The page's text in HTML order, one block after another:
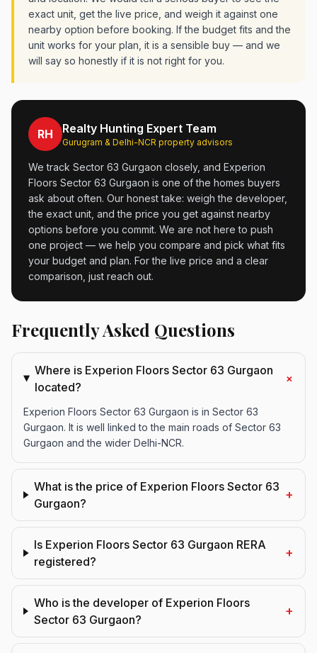
exact unit, get the live price, and weigh it against one
nearby option before booking. If the budget fits and the
unit works for your plan, it is a sensible buy — and we
will say so honestly if it is not right for you.
RH Realty Hunting Expert Team
Gurugram & Delhi-NCR property advisors
We track Sector 63 Gurgaon closely, and Experion
Floors Sector 63 Gurgaon is one of the homes buyers
ask about often. Our honest take: weigh the developer,
the exact unit, and the price you get against nearby
options before you commit. We are not here to push
one project — we help you compare and pick what fits
your budget and plan. For the live price and a clear
comparison, just reach out.
Frequently Asked Questions
Where is Experion Floors Sector 63 Gurgaon
located?
+
Experion Floors Sector 63 Gurgaon is in Sector 63
Gurgaon. It is well linked to the main roads of Sector 63
Gurgaon and the wider Delhi-NCR.
What is the price of Experion Floors Sector 63
Gurgaon?
+
Is Experion Floors Sector 63 Gurgaon RERA
registered?
+
Who is the developer of Experion Floors
Sector 63 Gurgaon?
+